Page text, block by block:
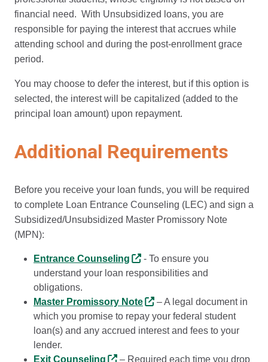
financial need. With Unsubsidized loans, you are
responsible for paying the interest that accrues while
attending school and during the post-enrollment grace
period.
You may choose to defer the interest, but if this option is
selected, the interest will be capitalized (added to the
principal loan amount) upon repayment.
Additional Requirements
Before you receive your loan funds, you will be required
to complete Loan Entrance Counseling (LEC) and sign a
Subsidized/Unsubsidized Master Promissory Note
(MPN):
Entrance Counseling
- To ensure you
understand your loan responsibilities and
obligations.
Master Promissory Note
– A legal document in
which you promise to repay your federal student
loan(s) and any accrued interest and fees to your
lender.
Exit Counseling
– Required each time you drop